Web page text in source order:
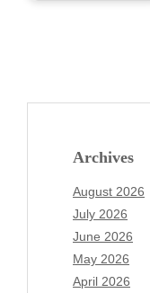
Archives
August 2026
July 2026
June 2026
May 2026
April 2026